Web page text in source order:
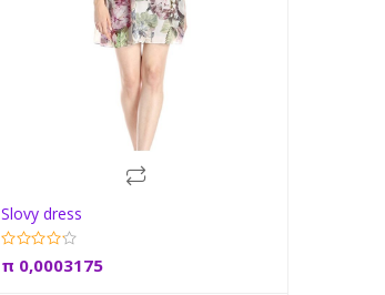
Slovy dress
π 0,0003175